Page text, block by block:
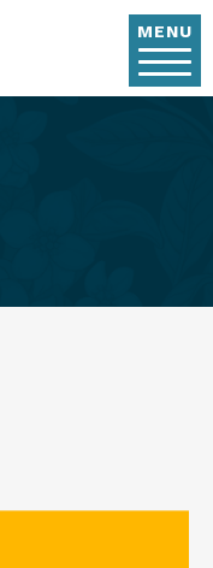
MENU